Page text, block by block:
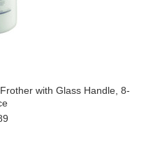
with Glass Handle, 8-